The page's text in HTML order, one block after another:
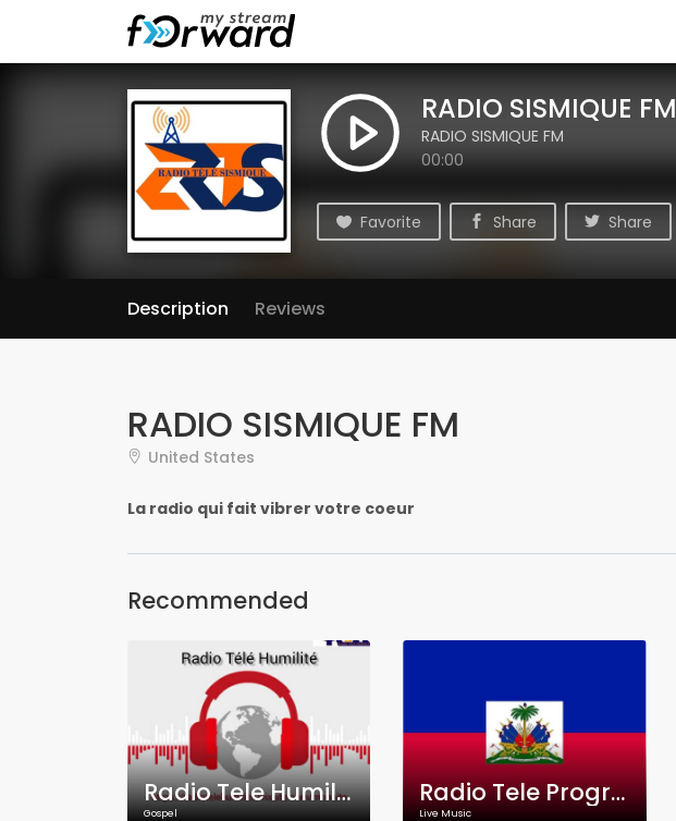
RADIO SISMIQUE FM
RADIO SISMIQUE FM
00:00
Favorite Share Share
Description Reviews
RADIO SISMIQUE FM
United States
La radio qui fait vibrer votre coeur
Recommended
Radio Tele Humilite
Gospel
Radio Tele Progrès
Live Music